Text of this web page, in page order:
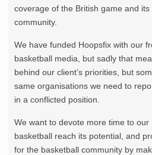
coverage of the British game and
community.
We have funded Hoopsfix with our
basketball media, but sadly that
behind our client’s priorities, but
same organisations we need to
in a conflicted position.
We want to devote more time to our
basketball reach its potential, and
for the basketball community by